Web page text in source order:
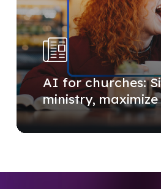
AI for churches:
ministry,